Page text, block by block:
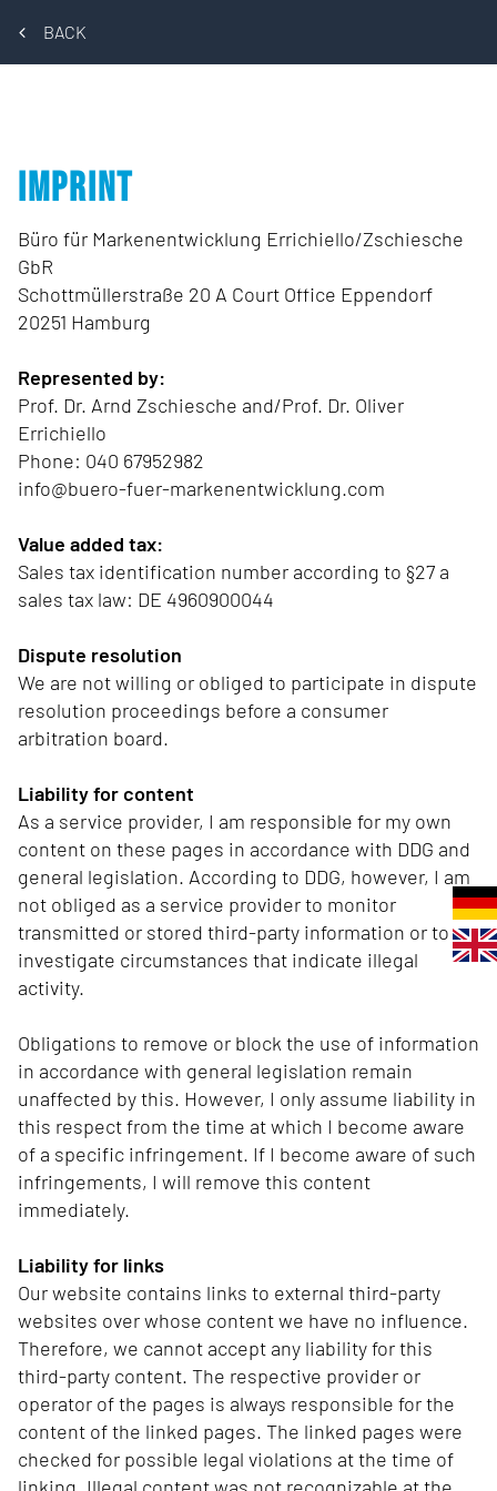
BACK
IMPRINT
Büro für Markenentwicklung Errichiello/Zschiesche
GbR
Schottmüllerstraße 20 A Court Office Eppendorf
20251 Hamburg
Represented by:
Prof. Dr. Arnd Zschiesche and/Prof. Dr. Oliver
Errichiello
Phone: 040 67952982
info@buero-fuer-markenentwicklung.com
Value added tax:
Sales tax identification number according to §27 a
sales tax law: DE 4960900044
Dispute resolution
We are not willing or obliged to participate in dispute
resolution proceedings before a consumer
arbitration board.
Liability for content
As a service provider, I am responsible for my own
content on these pages in accordance with DDG and
general legislation. According to DDG, however, I am
not obliged as a service provider to monitor
transmitted or stored third-party information or to
investigate circumstances that indicate illegal
activity.
Obligations to remove or block the use of information
in accordance with general legislation remain
unaffected by this. However, I only assume liability in
this respect from the time at which I become aware
of a specific infringement. If I become aware of such
infringements, I will remove this content
immediately.
Liability for links
Our website contains links to external third-party
websites over whose content we have no influence.
Therefore, we cannot accept any liability for this
third-party content. The respective provider or
operator of the pages is always responsible for the
content of the linked pages. The linked pages were
checked for possible legal violations at the time of